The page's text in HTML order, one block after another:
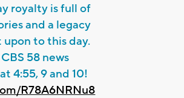
royalty is full of
and a legacy
to this day.
58 news
4:55, 9 and 10!
R78A6NRNu8